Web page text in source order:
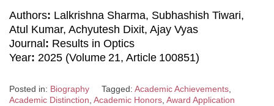
Authors: Lalkrishna Sharma, Subhashish Tiwari,
Atul Kumar, Achyutesh Dixit, Ajay Vyas
Journal: Results in Optics
Year: 2025 (Volume 21, Article 100851)
Posted in: Biography Tagged: Academic Achievements
Academic Distinction Academic Honors Award Application